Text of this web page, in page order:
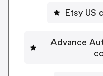
Etsy US
Advance